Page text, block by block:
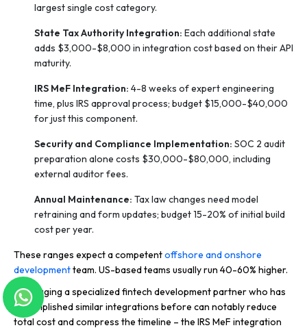
largest single cost category.
State Tax Authority Integration: Each additional state
adds $3,000-$8,000 in integration cost based on their API
maturity.
IRS MeF Integration: 4-8 weeks of expert engineering
time, plus IRS approval process; budget $15,000-$40,000
for just this component.
Security and Compliance Implementation: SOC 2 audit
preparation alone costs $30,000-$80,000, including
external auditor fees.
Annual Maintenance: Tax law changes need model
retraining and form updates; budget 15-20% of initial build
cost per year.
These ranges expect a competentoffshore and onshore
developmentteam. US-based teams usually run 40-60% higher.
Leveraging a specialized fintech development partner who has
accomplished similar integrations before can notably reduce
total cost and compress the timeline – the IRS MeF integration